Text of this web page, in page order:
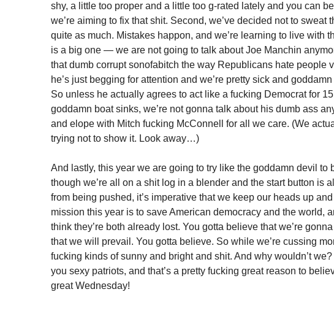
shy, a little too proper and a little too g-rated lately and you can
we’re aiming to fix that shit. Second, we’ve decided not to sweat
quite as much. Mistakes happon, and we’re learning to live with
is a big one — we are not going to talk about Joe Manchin
that dumb corrupt sonofabitch the way Republicans hate people
he’s just begging for attention and we’re pretty sick and
So unless he actually agrees to act like a fucking Democrat for
goddamn boat sinks, we’re not gonna talk about his dumb ass
and elope with Mitch fucking McConnell for all we care. (We
trying not to show it. Look away…)
And lastly, this year we are going to try like the goddamn devil to
though we’re all on a shit log in a blender and the start button is
from being pushed, it’s imperative that we keep our heads up
mission this year is to save American democracy and the world,
think they’re both already lost. You gotta believe that we’re
that we will prevail. You gotta believe. So while we’re cussing
fucking kinds of sunny and bright and shit. And why wouldn’t we?
you sexy patriots, and that’s a pretty fucking great reason to
great Wednesday!